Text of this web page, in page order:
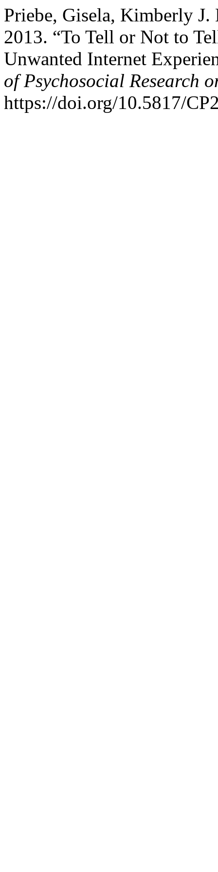
Priebe, Gisela, Kimberly
2013. “To Tell or Not to
Unwanted Internet
of Psychosocial Research
https://doi.org/10.5817/